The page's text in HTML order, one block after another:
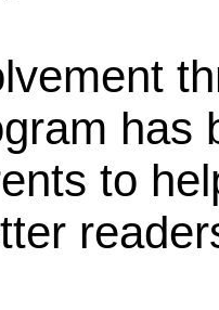
has
to